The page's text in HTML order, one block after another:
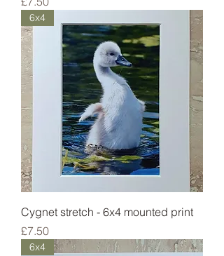
6x4
Cygnet stretch - 6x4 mounted print
Price
£7.50
6x4